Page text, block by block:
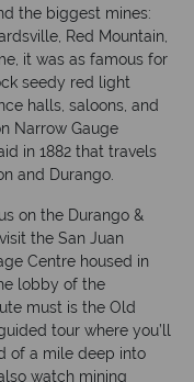
the biggest mines:
Red Mountain,
it was as famous for
seedy red light
halls, saloons, and
Narrow Gauge
in 1882 that travels
and Durango.
on the Durango &
the San Juan
Centre housed in
lobby of the
must is the Old
tour where you’ll
of a mile deep into
watch mining